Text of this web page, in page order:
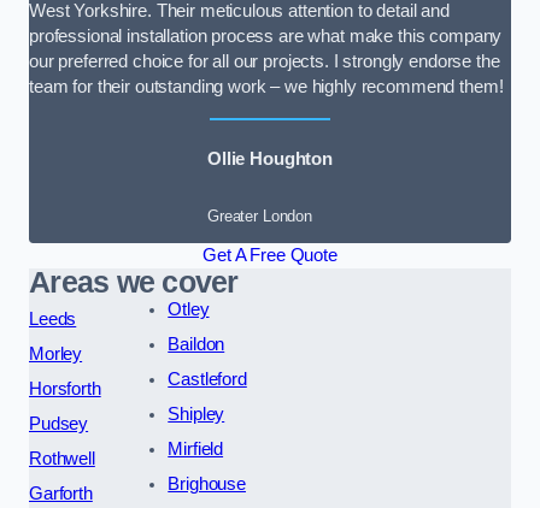
West Yorkshire. Their meticulous attention to detail and
professional installation process are what make this company
our preferred choice for all our projects. I strongly endorse the
team for their outstanding work – we highly recommend them!
Ollie Houghton
Greater London
Get A Free Quote
Areas we cover
Leeds
Morley
Horsforth
Pudsey
Rothwell
Garforth
Otley
Baildon
Castleford
Shipley
Mirfield
Brighouse